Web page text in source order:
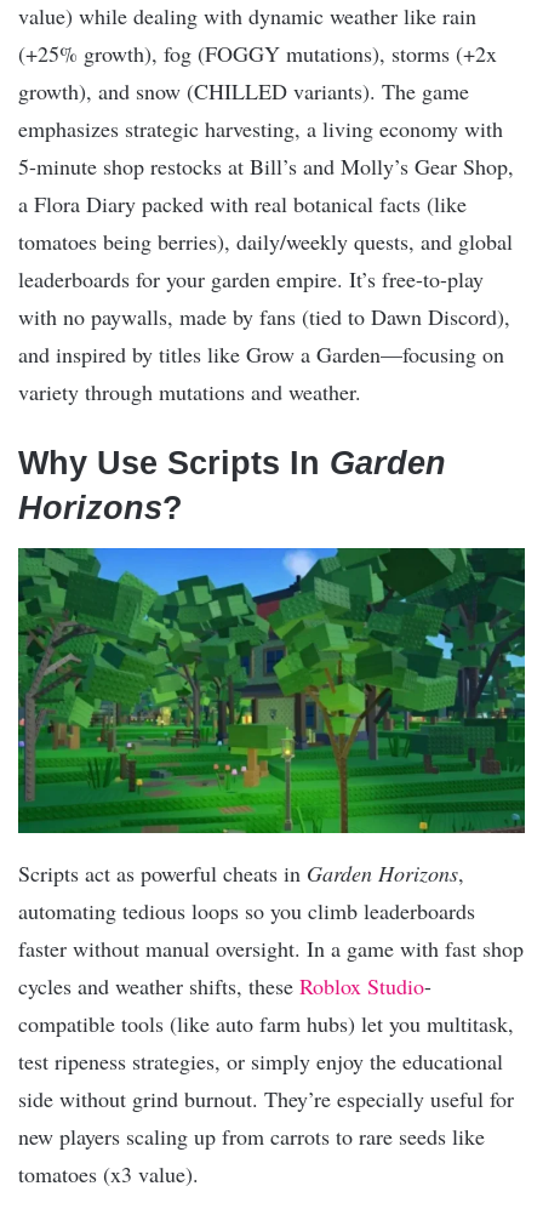
value) while dealing with dynamic weather like rain
(+25% growth), fog (FOGGY mutations), storms (+2x
growth), and snow (CHILLED variants). The game
emphasizes strategic harvesting, a living economy with
5-minute shop restocks at Bill’s and Molly’s Gear Shop,
a Flora Diary packed with real botanical facts (like
tomatoes being berries), daily/weekly quests, and global
leaderboards for your garden empire. It’s free-to-play
with no paywalls, made by fans (tied to Dawn Discord),
and inspired by titles like Grow a Garden—focusing on
variety through mutations and weather.
Why Use Scripts In Garden
Horizons?
Scripts act as powerful cheats in Garden Horizons,
automating tedious loops so you climb leaderboards
faster without manual oversight. In a game with fast shop
cycles and weather shifts, these Roblox Studio-
compatible tools (like auto farm hubs) let you multitask,
test ripeness strategies, or simply enjoy the educational
side without grind burnout. They’re especially useful for
new players scaling up from carrots to rare seeds like
tomatoes (x3 value).